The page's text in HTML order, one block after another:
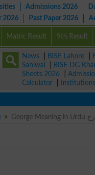
Admissions 2026
2026 Past Paper 2026
Matric Result 9th Result
News BISE Lahore
Sahiwal
BISE DG
Sheets 2026
Calculator